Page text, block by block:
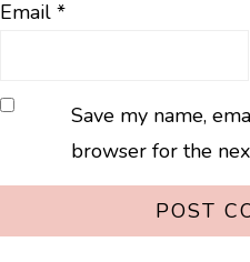
Email *
Save my name,
browser for the